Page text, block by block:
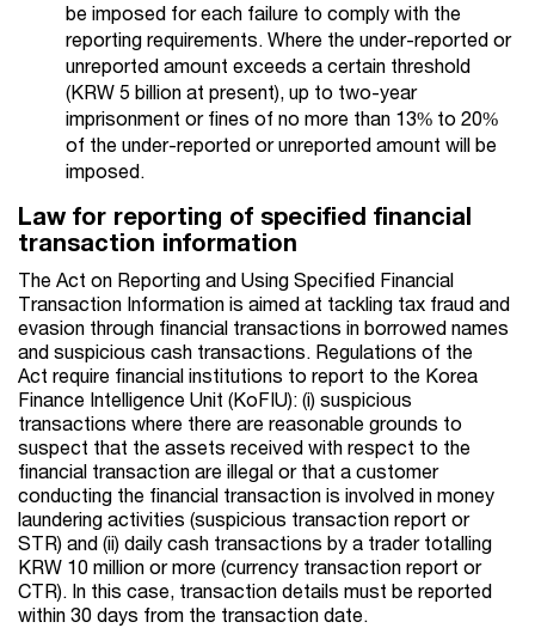
be imposed for each failure to comply with the
reporting requirements. Where the under-reported or
unreported amount exceeds a certain threshold
(KRW 5 billion at present), up to two-year
imprisonment or fines of no more than 13% to 20%
of the under-reported or unreported amount will be
imposed.
Law for reporting of specified financial
transaction information
The Act on Reporting and Using Specified Financial
Transaction Information is aimed at tackling tax fraud and
evasion through financial transactions in borrowed names
and suspicious cash transactions. Regulations of the
Act require financial institutions to report to the Korea
Finance Intelligence Unit (KoFIU): (i) suspicious
transactions where there are reasonable grounds to
suspect that the assets received with respect to the
financial transaction are illegal or that a customer
conducting the financial transaction is involved in money
laundering activities (suspicious transaction report or
STR) and (ii) daily cash transactions by a trader totalling
KRW 10 million or more (currency transaction report or
CTR). In this case, transaction details must be reported
within 30 days from the transaction date.